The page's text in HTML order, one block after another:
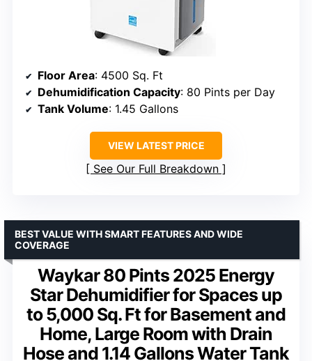
Floor Area: 4500 Sq. Ft
Dehumidification Capacity: 80 Pints per Day
Tank Volume: 1.45 Gallons
VIEW LATEST PRICE
See Our Full Breakdown
Waykar 80 Pints 2025 Energy
Star Dehumidifier for Spaces up
to 5,000 Sq. Ft for Basement and
Home, Large Room with Drain
Hose and 1.14 Gallons Water Tank
BEST VALUE WITH SMART FEATURES AND WIDE
COVERAGE